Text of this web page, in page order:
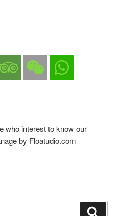
who interest to know our
by Floatudio.com